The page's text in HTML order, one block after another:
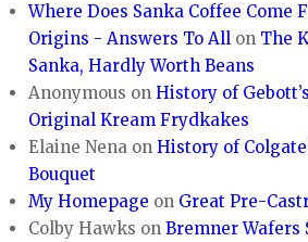
Where Does Sanka Coffee Come
Origins - Answers To All on The
Sanka, Hardly Worth Beans
Anonymous onHistory of
Original Kream Frydkakes
Elaine Nena onHistory of
Bouquet
My Homepage on Great Pre-
Colby Hawks onBremner Wafers